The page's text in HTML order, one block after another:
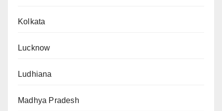
Kolkata
Lucknow
Ludhiana
Madhya Pradesh